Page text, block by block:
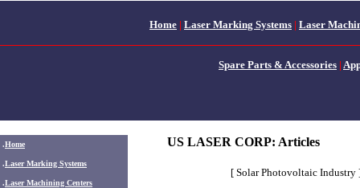
Home | Laser Marking Systems | Laser
Spare Parts & Accessories |
.Home
.Laser Marking Systems
.Laser Machining Centers
US LASER CORP: Articles
[ Solar Photovoltaic Industry